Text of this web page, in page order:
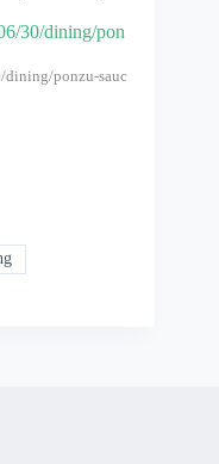
30/dining/pon
ponzu-sauc